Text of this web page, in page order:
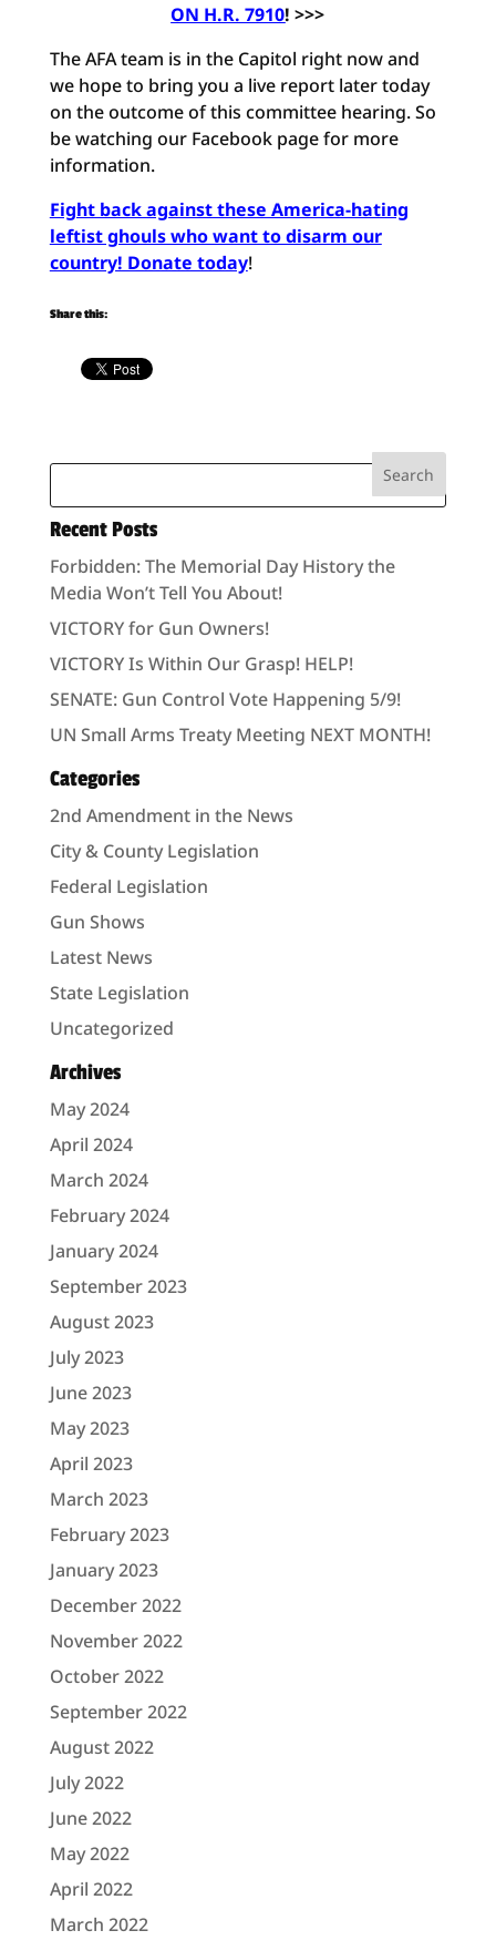
ON H.R. 7910! >>>
The AFA team is in the Capitol right now and
we hope to bring you a live report later today
on the outcome of this committee hearing. So
be watching our Facebook page for more
information.
Fight back against these America-hating
leftist ghouls who want to disarm our
country! Donate today!
Share this:
Recent Posts
Forbidden: The Memorial Day History the
Media Won’t Tell You About!
VICTORY for Gun Owners!
VICTORY Is Within Our Grasp! HELP!
SENATE: Gun Control Vote Happening 5/9!
UN Small Arms Treaty Meeting NEXT MONTH!
Categories
2nd Amendment in the News
City & County Legislation
Federal Legislation
Gun Shows
Latest News
State Legislation
Uncategorized
Archives
May 2024
April 2024
March 2024
February 2024
January 2024
September 2023
August 2023
July 2023
June 2023
May 2023
April 2023
March 2023
February 2023
January 2023
December 2022
November 2022
October 2022
September 2022
August 2022
July 2022
June 2022
May 2022
April 2022
March 2022